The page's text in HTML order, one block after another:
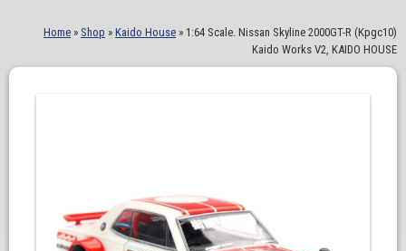
Home » Shop » Kaido House » 1:64 Scale. Nissan Skyline 2000GT-R (Kpgc10)
Kaido Works V2, KAIDO HOUSE